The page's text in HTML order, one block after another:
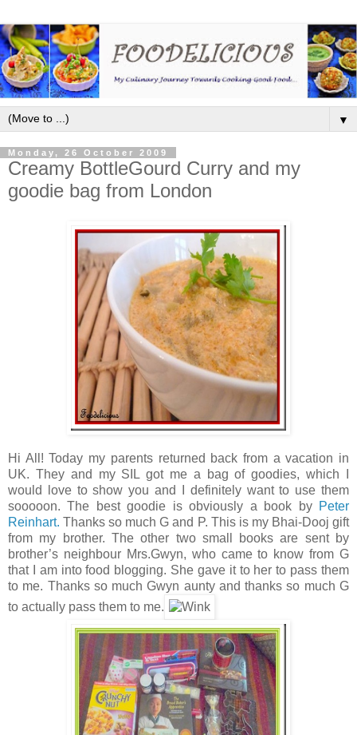
▼
Monday, 26 October 2009
Creamy BottleGourd Curry and my
goodie bag from London
Hi All! Today my parents returned back from a vacation in
UK. They and my SIL got me a bag of goodies, which I
would love to show you and I definitely want to use them
sooooon. The best goodie is obviously a book by Peter
Reinhart. Thanks so much G and P. This is my Bhai-Dooj gift
from my brother. The other two small books are sent by
brother’s neighbour Mrs.Gwyn, who came to know from G
that I am into food blogging. She gave it to her to pass them
to me. Thanks so much Gwyn aunty and thanks so much G
to actually pass them to me.